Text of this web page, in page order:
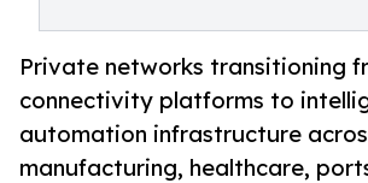
Private networks transitioning
connectivity platforms to
automation infrastructure
manufacturing, healthcare,